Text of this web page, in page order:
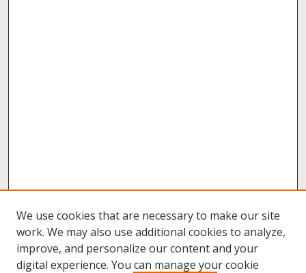
We use cookies that are necessary to make our site
work. We may also use additional cookies to analyze,
improve, and personalize our content and your
digital experience. You can manage your cookie